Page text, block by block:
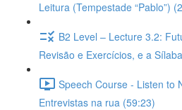
Leitura (Tempestade “Pablo”)
B2 Level – Lecture 3.2:
Revisão e Exercícios, e a
Speech Course - Listen to
Entrevistas na rua (59:23)